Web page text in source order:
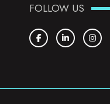
FOLLOW US